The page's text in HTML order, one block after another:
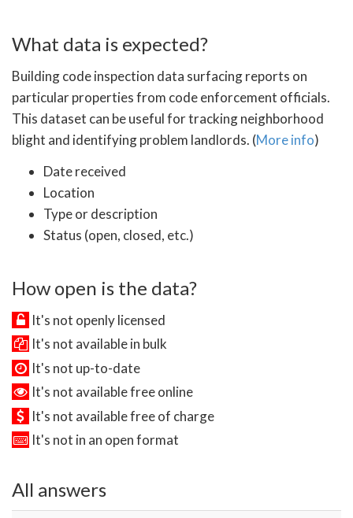
What data is expected?
Building code inspection data surfacing reports on
particular properties from code enforcement officials.
This dataset can be useful for tracking neighborhood
blight and identifying problem landlords. (More info)
Date received
Location
Type or description
Status (open, closed, etc.)
How open is the data?
It's not openly licensed
It's not available in bulk
It's not up-to-date
It's not available free online
It's not available free of charge
It's not in an open format
All answers